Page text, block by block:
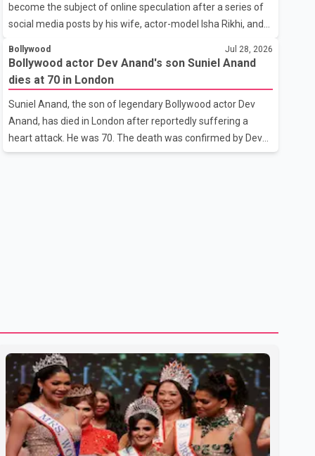
outstanding performance earning her the coveted national
title. During the crowning cere
become the subject of online speculation after a series of
social media posts by his wife, actor-model Isha Rikhi, and
media have claimed that Badshah and Isha Rikhi married
about five months ago. While photographs purportedly
showing the couple's wedding were widely shared online,
Badshah has not publicly confirmed or commented on the
reported marriage. In recent days, Isha Rikhi has shared
several cryptic posts on social media, prompting
Bollywood Jul 28, 2026
Bollywood actor Dev Anand's son Suniel Anand
dies at 70 in London
Suniel Anand, the son of legendary Bollywood actor Dev
Anand, has died in London after reportedly suffering a
heart attack. He was 70. The death was confirmed by Dev
Anand's granddaughter and Suniel Anand's niece, Gina